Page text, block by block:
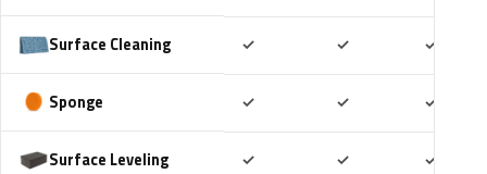
Surface Cleaning ✓ ✓ ✓
Sponge ✓ ✓ ✓
Surface Leveling ✓ ✓ ✓